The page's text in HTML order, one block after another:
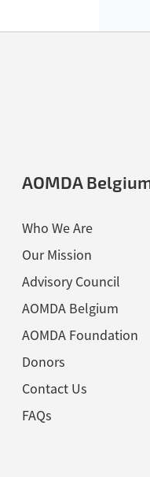
AOMDA
Who We Are
Our Mission
Advisory Council
AOMDA Belgium
AOMDA Foundation
Donors
Contact Us
FAQs